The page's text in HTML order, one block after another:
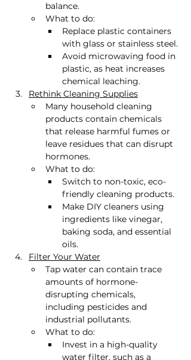
balance.
What to do:
Replace plastic containers
with glass or stainless steel.
Avoid microwaving food in
plastic, as heat increases
chemical leaching.
Rethink Cleaning Supplies
Many household cleaning
products contain chemicals
that release harmful fumes or
leave residues that can disrupt
hormones.
What to do:
Switch to non-toxic, eco-
friendly cleaning products.
Make DIY cleaners using
ingredients like vinegar,
baking soda, and essential
oils.
Filter Your Water
Tap water can contain trace
amounts of hormone-
disrupting chemicals,
including pesticides and
industrial pollutants.
What to do:
Invest in a high-quality
water filter, such as a